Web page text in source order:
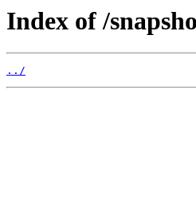
Index of /
../